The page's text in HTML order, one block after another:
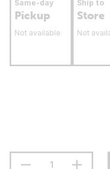
Same-day
Pickup
Not available
Ship to
Store
Not